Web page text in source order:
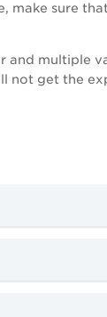
make sure
and multiple
not get the